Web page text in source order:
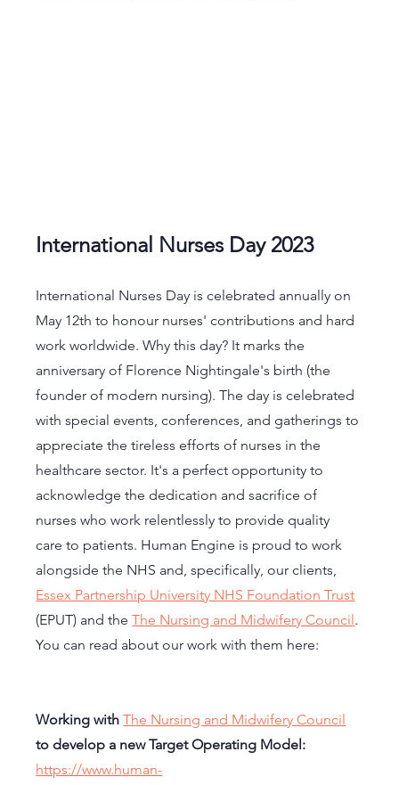
International Nurses Day 2023
International Nurses Day is celebrated annually on
May 12th to honour nurses' contributions and hard
work worldwide. Why this day? It marks the
anniversary of Florence Nightingale's birth (the
founder of modern nursing). The day is celebrated
with special events, conferences, and gatherings to
appreciate the tireless efforts of nurses in the
healthcare sector. It's a perfect opportunity to
acknowledge the dedication and sacrifice of
nurses who work relentlessly to provide quality
care to patients. Human Engine is proud to work
alongside the NHS and, specifically, our clients,
Essex Partnership University NHS Foundation Trust
(EPUT) and the The Nursing and Midwifery Council .
You can read about our work with them here:
Working with The Nursing and Midwifery Council
to develop a new Target Operating Model:
https://www.human-